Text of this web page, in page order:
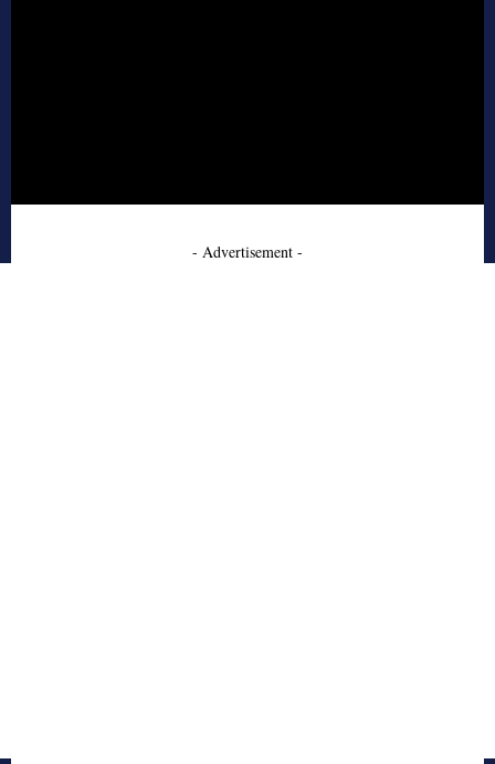
- Advertisement -